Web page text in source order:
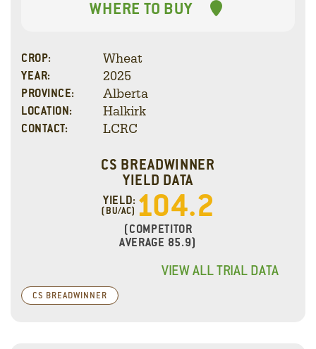
WHERE TO BUY
CROP: Wheat
YEAR: 2025
PROVINCE: Alberta
LOCATION: Halkirk
CONTACT: LCRC
CS BREADWINNER
YIELD DATA
YIELD:
(BU/AC) 104.2
(COMPETITOR
AVERAGE 85.9)
VIEW ALL TRIAL DATA
CS BREADWINNER